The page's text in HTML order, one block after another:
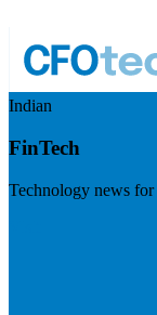
Indian
FinTech
Technology news